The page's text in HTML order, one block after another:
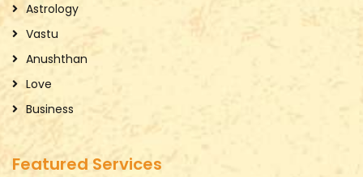
Astrology
Vastu
Anushthan
Love
Business
Featured Services